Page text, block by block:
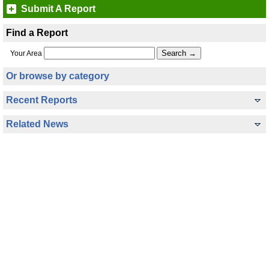
Submit A Report
Find a Report
Your Area
Or browse by category
Recent Reports
Related News